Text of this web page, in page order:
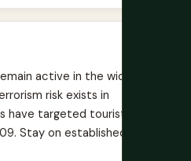
active in the wider
risk exists in
have targeted tourists on
Stay on established routes